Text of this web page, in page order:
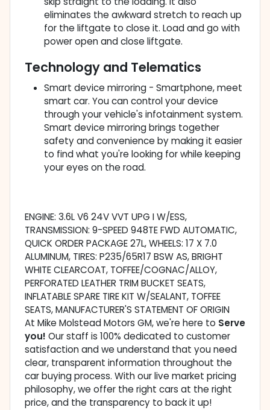
eliminates the awkward stretch to reach up
for the liftgate to close it. Load and go with
power open and close liftgate.
Technology and Telematics
Smart device mirroring - Smartphone, meet
smart car. You can control your device
through your vehicle's infotainment system.
Smart device mirroring brings together
safety and convenience by making it easier
to find what you're looking for while keeping
your eyes on the road.
ENGINE: 3.6L V6 24V VVT UPG I W/ESS,
TRANSMISSION: 9-SPEED 948TE FWD AUTOMATIC,
QUICK ORDER PACKAGE 27L, WHEELS: 17 X 7.0
ALUMINUM, TIRES: P235/65R17 BSW AS, BRIGHT
WHITE CLEARCOAT, TOFFEE/COGNAC/ALLOY,
PERFORATED LEATHER TRIM BUCKET SEATS,
INFLATABLE SPARE TIRE KIT W/SEALANT, TOFFEE
SEATS, MANUFACTURER'S STATEMENT OF ORIGIN
At Mike Molstead Motors GM, we're here to Serve
you! Our staff is 100% dedicated to customer
satisfaction and we understand that you need
clear, transparent information throughout the
car buying process. With our live market pricing
philosophy, we offer the right cars at the right
price, and the transparency to back it up!